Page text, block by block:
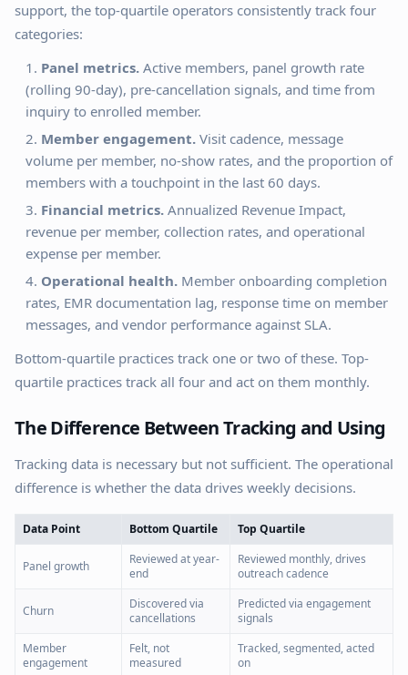
support, the top-quartile operators consistently track four
categories:
Panel metrics. Active members, panel growth rate
(rolling 90-day), pre-cancellation signals, and time from
inquiry to enrolled member.
Member engagement. Visit cadence, message
volume per member, no-show rates, and the proportion of
members with a touchpoint in the last 60 days.
Financial metrics. Annualized Revenue Impact,
revenue per member, collection rates, and operational
expense per member.
Operational health. Member onboarding completion
rates, EMR documentation lag, response time on member
messages, and vendor performance against SLA.
Bottom-quartile practices track one or two of these. Top-
quartile practices track all four and act on them monthly.
The Difference Between Tracking and Using
Tracking data is necessary but not sufficient. The operational
difference is whether the data drives weekly decisions.
Data Point Bottom Quartile Top Quartile
Panel growth
Reviewed at year-
end
Reviewed monthly, drives
outreach cadence
Churn
Discovered via
cancellations
Predicted via engagement
signals
Member
engagement
Felt, not
measured
Tracked, segmented, acted
on